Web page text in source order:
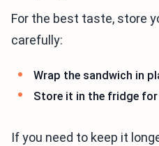
For the best taste, store
carefully:
Wrap the sandwich in
Store it in the fridge
If you need to keep it